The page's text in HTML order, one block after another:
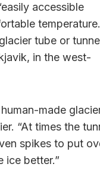
accessible
temperature.
tube or
in the west-
made
“At times the
spikes to put
ice better.”